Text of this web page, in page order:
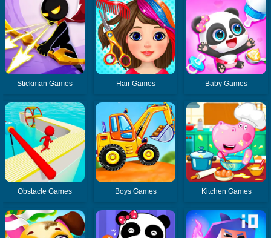
Stickman Games Hair Games Baby Games
Obstacle Games Boys Games Kitchen Games